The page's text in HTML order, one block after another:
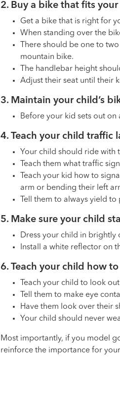
2. Buy a bike that fits
Get a bike that is right for
When standing over the
There should be one to
mountain bike.
The handlebar height
Adjust their seat until their
3. Maintain your child’s
Before your kid sets out
4. Teach your child traffic
Your child should ride with
Teach them what traffic
Teach your kid how to
arm or bending their left
Tell them to always yield to
5. Make sure your child
Dress your child in brightly
Install a white reflector on
6. Teach your child how
Teach your child to look
Tell them to make eye
Have them look over their
Your child should never
Most importantly, if you model
reinforce the importance for